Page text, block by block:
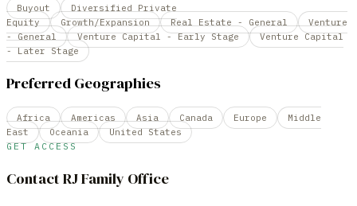
Buyout
Diversified Private
Equity
Growth/Expansion Real Estate - General
Venture
- General
Venture Capital - Early Stage
Venture Capital
- Later Stage
Preferred Geographies
Africa Americas Asia Canada Europe
Middle
East
Oceania United States
GET ACCESS
Contact RJ Family Office